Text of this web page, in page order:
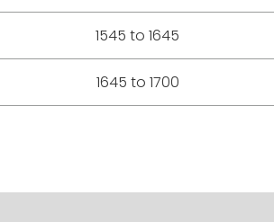
1545 to 1645
1645 to 1700